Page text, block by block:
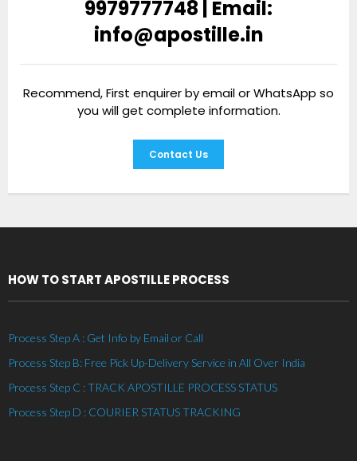
9979777748 | Email:
info@apostille.in
Recommend, First enquirer by email or WhatsApp so
you will get complete information.
Contact Us
HOW TO START APOSTILLE PROCESS
Process Step A : Get Info by Email or Call
Process Step B: Free Pick Up-Delivery Service in All Over India
Process Step C : TRACK APOSTILLE PROCESS STATUS
Process Step D : COURIER STATUS TRACKING